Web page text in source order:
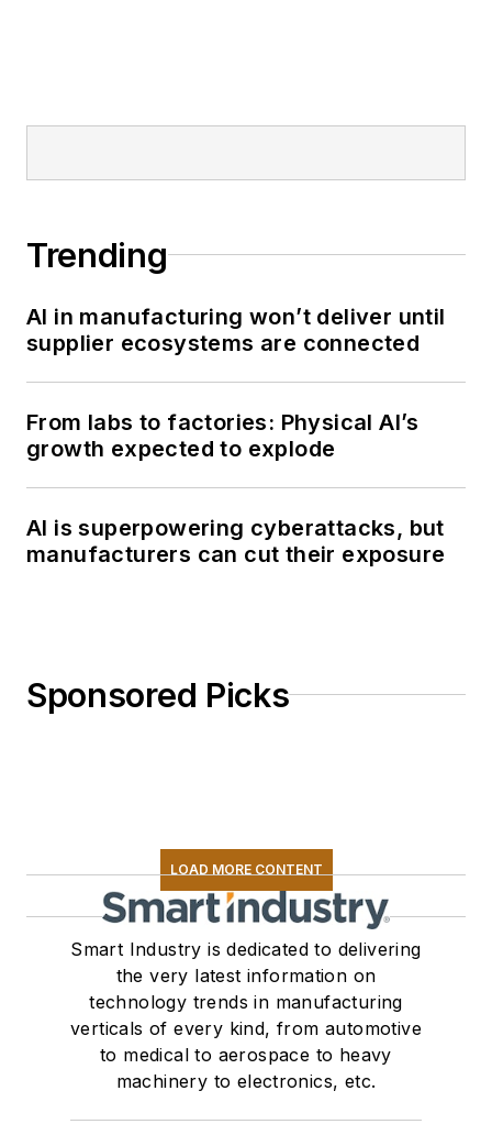
Trending
AI in manufacturing won’t deliver until
supplier ecosystems are connected
From labs to factories: Physical AI’s
growth expected to explode
AI is superpowering cyberattacks, but
manufacturers can cut their exposure
Sponsored Picks
LOAD MORE CONTENT
Smart Industry is dedicated to delivering
the very latest information on
technology trends in manufacturing
verticals of every kind, from automotive
to medical to aerospace to heavy
machinery to electronics, etc.